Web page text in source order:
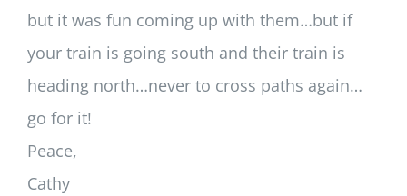
but it was fun coming up with them…but if
your train is going south and their train is
heading north…never to cross paths again…
go for it!
Peace,
Cathy